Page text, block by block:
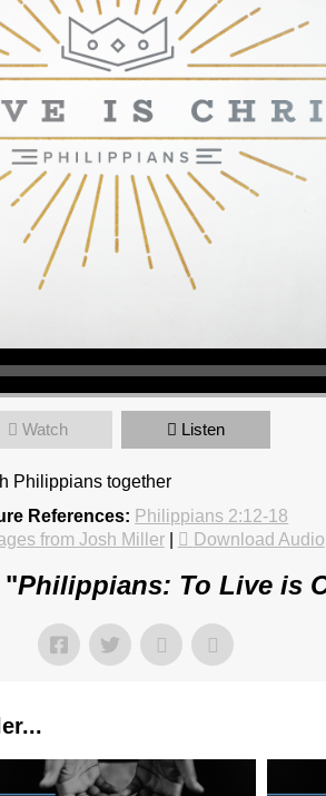
Watch Listen
Philippians together
References: Philippians 2:12-18
from Josh Miller| Download Audio
"Philippians: To Live is